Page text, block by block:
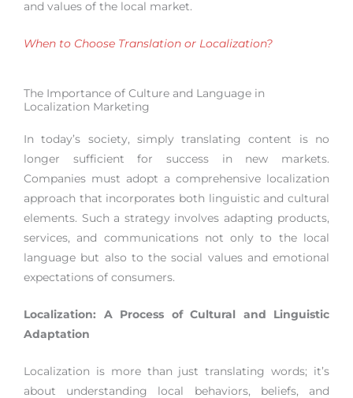
and values of the local market.
When to Choose Translation or Localization?
The Importance of Culture and Language in
Localization Marketing
In today’s society, simply translating content is no
longer sufficient for success in new markets.
Companies must adopt a comprehensive localization
approach that incorporates both linguistic and cultural
elements. Such a strategy involves adapting products,
services, and communications not only to the local
language but also to the social values and emotional
expectations of consumers.
Localization: A Process of Cultural and Linguistic
Adaptation
Localization is more than just translating words; it’s
about understanding local behaviors, beliefs, and